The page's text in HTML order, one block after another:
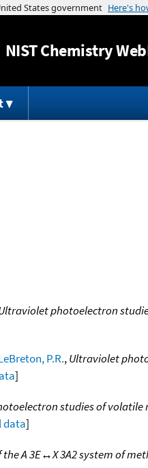
NISTChemistry
photoelectron
P.R.,Ultraviolet
]
studies of
data]
A 3E↔X 3A2 system of